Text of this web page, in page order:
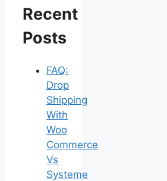
Recent
Posts
FAQ:
Drop
Shipping
With
Woo
Commerce
Vs
Systeme